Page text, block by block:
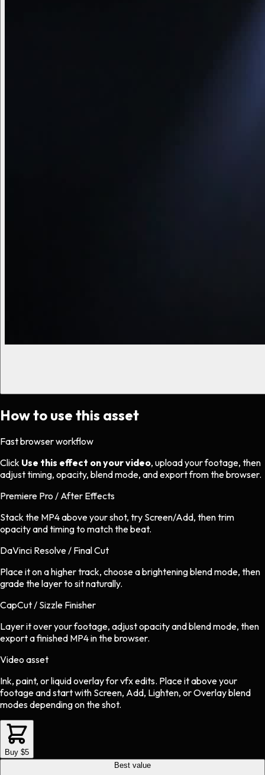
How to use this asset
Fast browser workflow
Click Use this effect on your video, upload your footage, then
adjust timing, opacity, blend mode, and export from the browser.
Premiere Pro / After Effects
Stack the MP4 above your shot, try Screen/Add, then trim
opacity and timing to match the beat.
DaVinci Resolve / Final Cut
Place it on a higher track, choose a brightening blend mode, then
grade the layer to sit naturally.
CapCut / Sizzle Finisher
Layer it over your footage, adjust opacity and blend mode, then
export a finished MP4 in the browser.
Video asset
Ink, paint, or liquid overlayforvfxedits. Place it above your
footage and start with Screen, Add, Lighten, or Overlay blend
modes depending on the shot.
Buy $5
Best value